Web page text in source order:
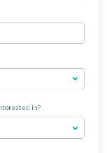
in?